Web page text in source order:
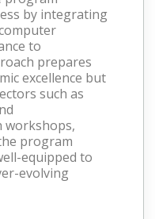
by integrating
to
prepares
excellence but
such as
program
equipped to
evolving